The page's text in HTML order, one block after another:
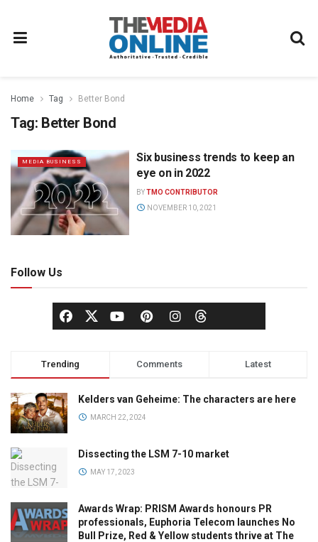
Home Tag Better Bond
Tag: Better Bond
MEDIA BUSINESS
Six business trends to keep an
eye on in 2022
BYTMO CONTRIBUTOR
NOVEMBER 10, 2021
Follow Us
Trending Comments Latest
Kelders van Geheime: The characters are here
MARCH 22, 2024
Dissecting the LSM 7-10 market
MAY 17, 2023
Awards Wrap: PRISM Awards honours PR
professionals, Euphoria Telecom launches No
Bull Prize, Red & Yellow students thrive at The